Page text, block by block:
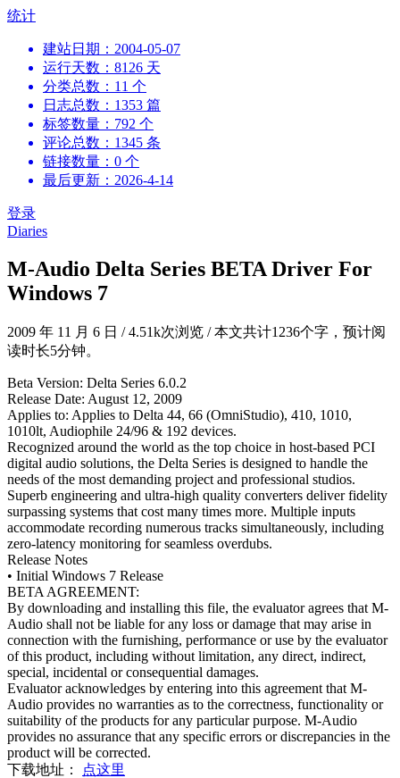
跳
统计
建站日期：2004-05-07
运行天数：8126 天
分类总数：11 个
日志总数：1353 篇
标签数量：792 个
评论总数：1345 条
链接数量：0 个
最后更新：2026-4-14
登录
Diaries
M-Audio Delta Series BETA Driver For
Windows 7
2009 年 11 月 6 日 /4.51k次浏览 /本文共计1236个字，预计阅
读时长5分钟。
Beta Version: Delta Series 6.0.2
Release Date: August 12, 2009
Applies to: Applies to Delta 44, 66 (OmniStudio), 410, 1010,
1010lt, Audiophile 24/96 & 192 devices.
Recognized around the world as the top choice in host-based PCI
digital audio solutions, the Delta Series is designed to handle the
needs of the most demanding project and professional studios.
Superb engineering and ultra-high quality converters deliver fidelity
surpassing systems that cost many times more. Multiple inputs
accommodate recording numerous tracks simultaneously, including
zero-latency monitoring for seamless overdubs.
Release Notes
• Initial Windows 7 Release
BETA AGREEMENT:
By downloading and installing this file, the evaluator agrees that M-
Audio shall not be liable for any loss or damage that may arise in
connection with the furnishing, performance or use by the evaluator
of this product, including without limitation, any direct, indirect,
special, incidental or consequential damages.
Evaluator acknowledges by entering into this agreement that M-
Audio provides no warranties as to the correctness, functionality or
suitability of the products for any particular purpose. M-Audio
provides no assurance that any specific errors or discrepancies in the
product will be corrected.
下载地址：
点这里